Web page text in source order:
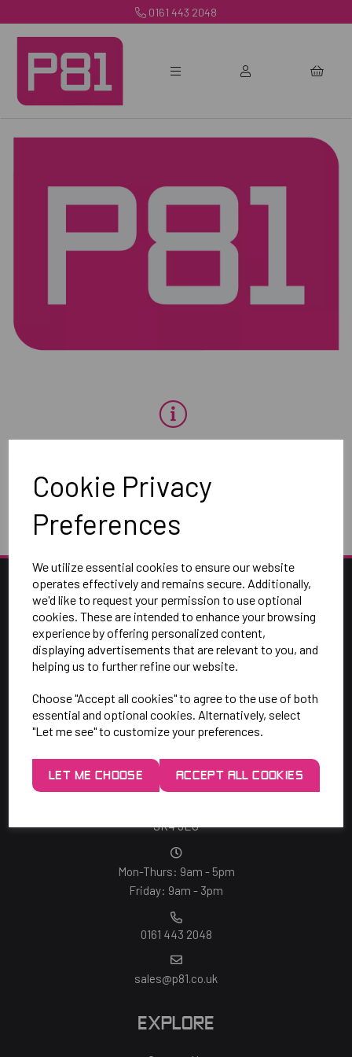
Cookie Privacy
Preferences
We utilize essential cookies to ensure our website
operates effectively and remains secure. Additionally,
we'd like to request your permission to use optional
cookies. These are intended to enhance your browsing
experience by offering personalized content,
displaying advertisements that are relevant to you, and
helping us to further refine our website.
Choose "Accept all cookies" to agree to the use of both
essential and optional cookies. Alternatively, select
"Let me see" to customize your preferences.
LET ME CHOOSE ACCEPT ALL COOKIES
0161 443 2048
To view products, you must
SAY HELLO!
Unit 7 Rugby Park, Bletchley Rd,
SK4 3EJ
Mon-Thurs: 9am - 5pm
Friday: 9am - 3pm
0161 443 2048
sales@p81.co.uk
EXPLORE